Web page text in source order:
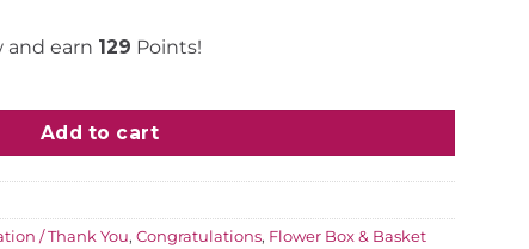
and earn 129 Points!
Add to cart
/ Thank You, Congratulations, Flower Box & Basket